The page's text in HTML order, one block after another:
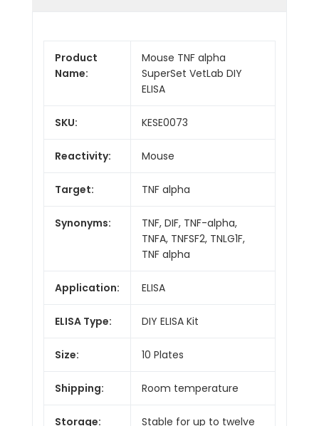
Product
Name:
Mouse TNF alpha
SuperSet VetLab DIY
ELISA
SKU: KESE0073
Reactivity: Mouse
Target: TNF alpha
Synonyms:
TNF, DIF, TNF-alpha,
TNFA, TNFSF2, TNLG1F,
TNF alpha
Application: ELISA
ELISA Type: DIY ELISA Kit
Size: 10 Plates
Shipping: Room temperature
Storage: Stable for up to twelve